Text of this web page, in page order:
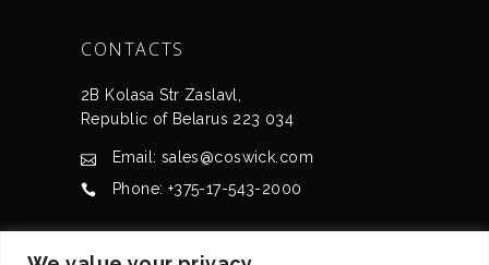
CONTACTS
2B Kolasa Str Zaslavl,
Republic of Belarus 223 034
Email: sales@coswick.com
Phone: +375-17-543-2000